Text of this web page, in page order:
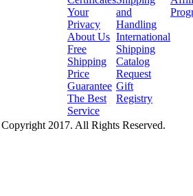
Your
Privacy
About Us
Free
Shipping
Price
Guarantee
The Best
Service
and
Handling
International
Shipping
Catalog
Request
Gift
Registry
2017. All Rights Reserved.